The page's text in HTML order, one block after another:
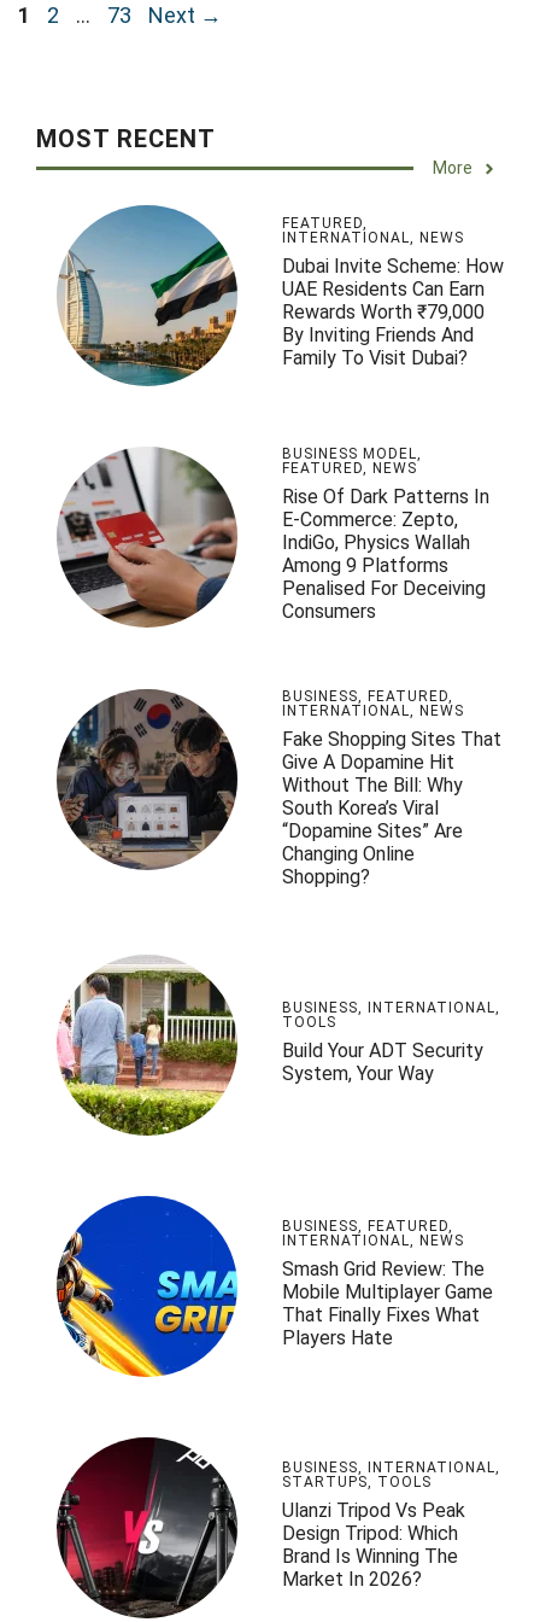
Page
1 Page
2 … Page
73 Next →
MOST RECENT
More
FEATURED,
INTERNATIONAL, NEWS
Dubai Invite Scheme: How
UAE Residents Can Earn
Rewards Worth ₹79,000
By Inviting Friends And
Family To Visit Dubai?
BUSINESS MODEL,
FEATURED, NEWS
Rise Of Dark Patterns In
E-Commerce: Zepto,
IndiGo, Physics Wallah
Among 9 Platforms
Penalised For Deceiving
Consumers
BUSINESS, FEATURED,
INTERNATIONAL, NEWS
Fake Shopping Sites That
Give A Dopamine Hit
Without The Bill: Why
South Korea’s Viral
“Dopamine Sites” Are
Changing Online
Shopping?
BUSINESS INTERNATIONAL
TOOLS
Build Your ADT Security
System, Your Way
BUSINESS FEATURED
INTERNATIONAL
NEWS
Smash Grid Review: The
Mobile Multiplayer Game
That Finally Fixes What
Players Hate
BUSINESS INTERNATIONAL
STARTUPS
TOOLS
Ulanzi Tripod Vs Peak
Design Tripod: Which
Brand Is Winning The
Market In 2026?